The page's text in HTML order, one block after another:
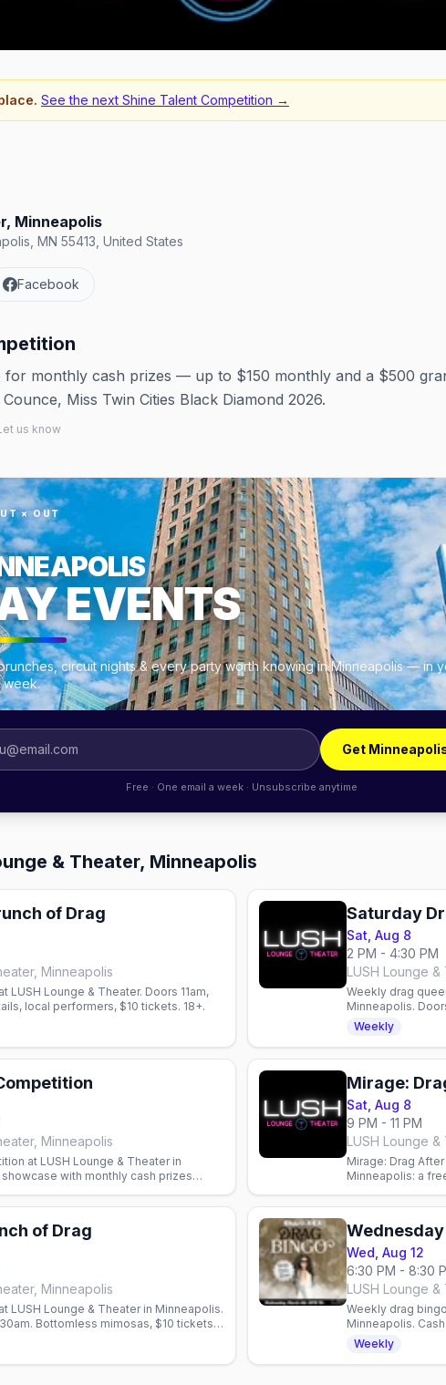
See the next Shine Talent Competition →
Minneapolis
MN 55413, United States
Facebook
for monthly cash prizes — up to $150 monthly and a $500
Miss Twin Cities Black Diamond 2026.
us know
× OUT
EVENTS
circuit nights & every party worth knowing in Minneapolis — in
Get
Free · One email a week · Unsubscribe anytime
& Theater, Minneapolis
of Drag
Minneapolis
LUSH Lounge & Theater. Doors 11am,
local performers, $10 tickets. 18+.
Saturday
Sat, Aug 8
2 PM - 4:30 PM
LUSH Lounge
Weekly drag
Minneapolis.
come, first-
Weekly
Minneapolis
at LUSH Lounge & Theater in
with monthly cash prizes
Mirage:
Sat, Aug 8
9 PM - 11 PM
LUSH Lounge
Mirage: Drag
Minneapolis: a
of Drag
Minneapolis
LUSH Lounge & Theater in Minneapolis.
Bottomless mimosas, $10 tickets
Wed, Aug 12
6:30 PM - 8:30
LUSH Lounge
Weekly drag
Minneapolis.
benefit the
Weekly